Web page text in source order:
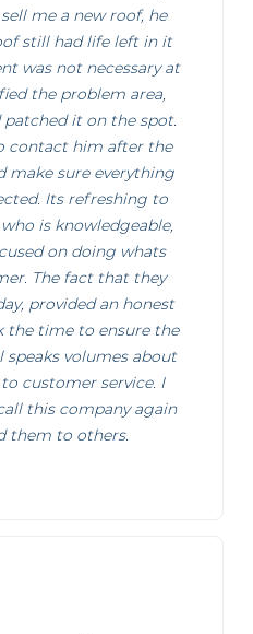
me a new roof, he
still had life left in it
was not necessary at
the problem area,
it on the spot.
contact him after the
make sure everything
Its refreshing to
is knowledgeable,
on doing whats
The fact that they
provided an honest
the time to ensure the
speaks volumes about
customer service. I
this company again
them to others.